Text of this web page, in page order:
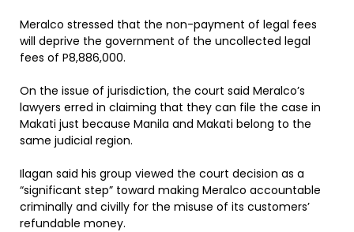
Meralco stressed that the non-payment of legal fees
will deprive the government of the uncollected legal
fees of P8,886,000.
On the issue of jurisdiction, the court said Meralco’s
lawyers erred in claiming that they can file the case in
Makati just because Manila and Makati belong to the
same judicial region.
Ilagan said his group viewed the court decision as a
“significant step” toward making Meralco accountable
criminally and civilly for the misuse of its customers’
refundable money.